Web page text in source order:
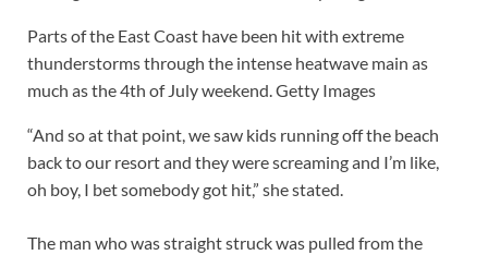
Parts of the East Coast have been hit with extreme
thunderstorms through the intense heatwave main as
much as the 4th of July weekend.Getty Images
“And so at that point, we saw kids running off the beach
back to our resort and they were screaming and I’m like,
oh boy, I bet somebody got hit,” she stated.
The man who was straight struck was pulled from the